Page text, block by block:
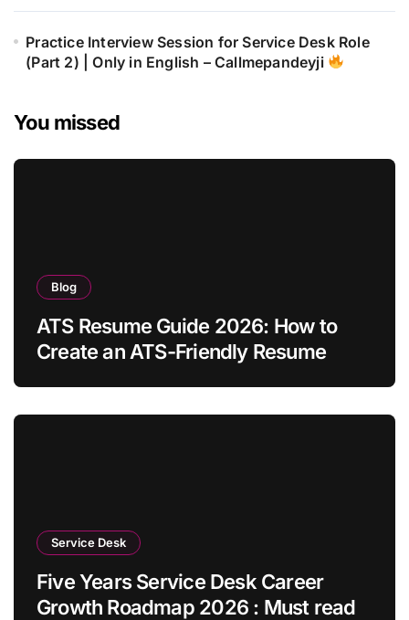
Practice Interview Session for Service Desk Role
(Part 2) | Only in English – Callmepandeyji
You missed
Blog
ATS Resume Guide 2026: How to
Create an ATS-Friendly Resume
Service Desk
Five Years Service Desk Career
Growth Roadmap 2026 : Must read